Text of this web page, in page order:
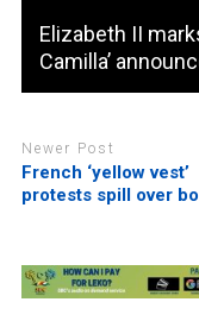
Elizabeth II
Camilla’
Newer Post
French ‘yellow vest’
protests spill over